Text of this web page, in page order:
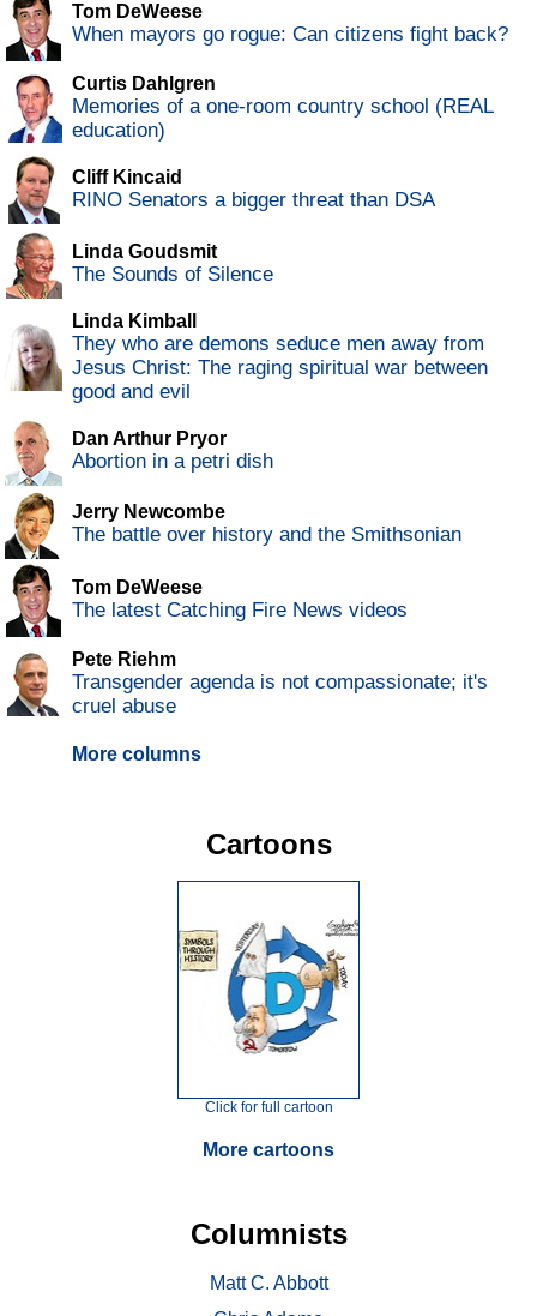
Tom DeWeese
When mayors go rogue: Can citizens fight back?
Curtis Dahlgren
Memories of a one-room country school (REAL
education)
Cliff Kincaid
RINO Senators a bigger threat than DSA
Linda Goudsmit
The Sounds of Silence
Linda Kimball
They who are demons seduce men away from
Jesus Christ: The raging spiritual war between
good and evil
Dan Arthur Pryor
Abortion in a petri dish
Jerry Newcombe
The battle over history and the Smithsonian
Tom DeWeese
The latest Catching Fire News videos
Pete Riehm
Transgender agenda is not compassionate; it's
cruel abuse
More columns
Cartoons
Click for full cartoon
More cartoons
Columnists
Matt C. Abbott